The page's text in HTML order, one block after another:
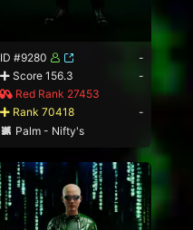
ID #9280
-
Score 156.3
-
Red Rank 27453
Rank 70418
-
Palm - Nifty's